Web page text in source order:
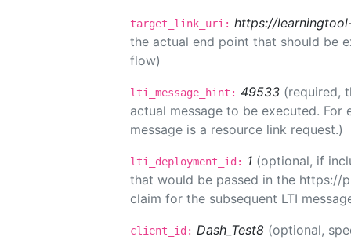
target_link_uri: https://
the actual end point that should be
flow)
lti_message_hint: 49533 (required,
actual message to be executed.
message is a resource link request.)
lti_deployment_id: 1 (optional, if
that would be passed in the https://
claim for the subsequent LTI
client_id: Dash_Test8 (optional,